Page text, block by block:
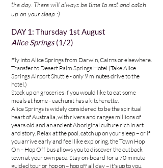
the day. There will always be time to rest and catch
up on your sleep :)
DAY 1: Thursday 1st August
Alice Springs(1/2)
Fly into Alice Springs from Darwin, Cairns or elsewhere.
Transfer to Desert Palm Springs Hotel (Take Alice
Springs Airport Shuttle - only 9 minutes drive to the
hotel.)
Stock up on groceries if you would like to eat some
meals at home - each unit has a kitchenette.
Alice Springs is widely considered to be the spiritual
heart of Australia, with rivers and ranges millions of
years old and an ancient Aboriginal culture rich in art
and story. Relax at the pool, catch up on your sleep – or if
you arrive early and feel like exploring, the Town Hop
On – Hop Off bus allows you to discover the outback
town at your own pace. Stay on-board for a 70 minute
guided tour or hop on – hop off all day – it's up to you.